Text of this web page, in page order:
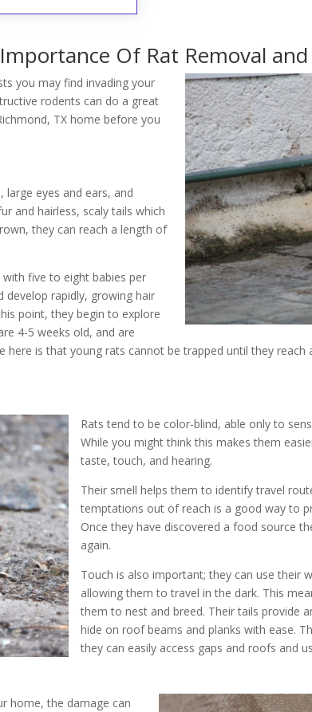
Of Rat Removal
you may find invading your
rodents can do a great
TX home before you
eyes and ears, and
and hairless, scaly tails which
they can reach a length of
five to eight babies per
develop rapidly, growing hair
point, they begin to explore
4-5 weeks old, and are
here is that young rats cannot be trapped until they
Rats tend to be color-blind, able only to
While you might think this makes them
taste, touch, and hearing.
Their smell helps them to identify travel
temptations out of reach is a good way to
Once they have discovered a food source
again.
Touch is also important; they can use their
allowing them to travel in the dark. This
them to nest and breed. Their tails provide
hide on roof beams and planks with ease.
they can easily access gaps and roofs and
home, the damage can